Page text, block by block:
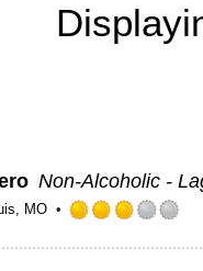
Non-Alcoholic -
MO